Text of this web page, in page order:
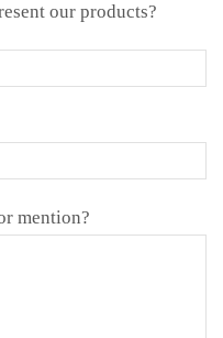
our products?
mention?